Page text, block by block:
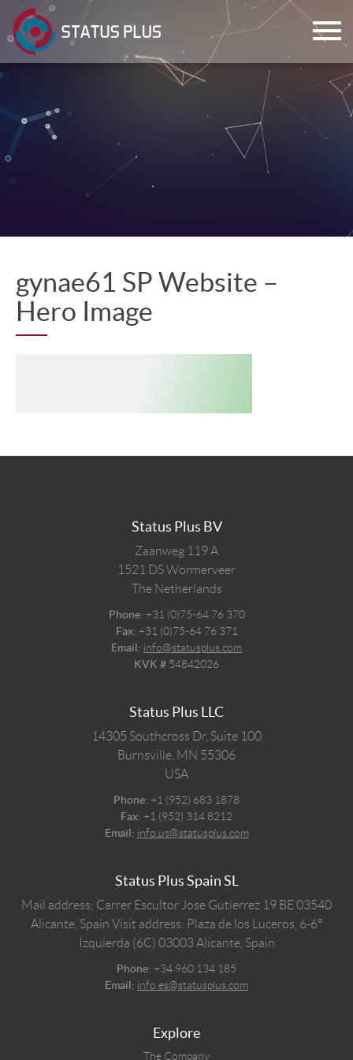
gynae61 SP Website –
Hero Image
Status Plus BV
Zaanweg 119 A
1521 DSWormerveer
The Netherlands
Phone: +31 (0)75-64 76 370
Fax: +31 (0)75-64 76 371
Email: info@statusplus.com
KVK # 54842026
Status Plus LLC
14305 Southcross Dr, Suite 100
Burnsville, MN 55306
USA
Phone: +1 (952) 683 1878
Fax: +1 (952) 314 8212
Email: info.us@statusplus.com
Status Plus Spain SL
Mail address: Carrer Escultor Jose Gutierrez 19 BE 03540
Alicante, Spain Visit address: Plaza de los Luceros, 6-6º
Izquierda (6C) 03003 Alicante, Spain
Phone: +34 960 134 185
Email: info.es@statusplus.com
Explore
The Company